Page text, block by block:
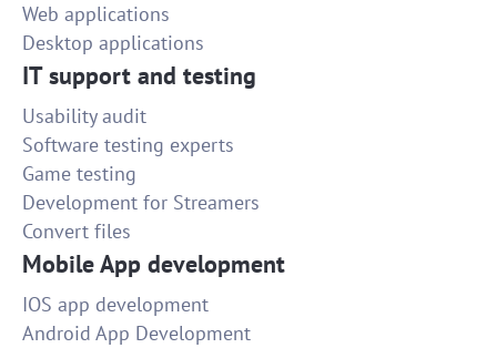
Web applications
Desktop applications
IT support and testing
Usability audit
Software testing experts
Game testing
Development for Streamers
Convert files
Mobile App development
IOS app development
Android App Development